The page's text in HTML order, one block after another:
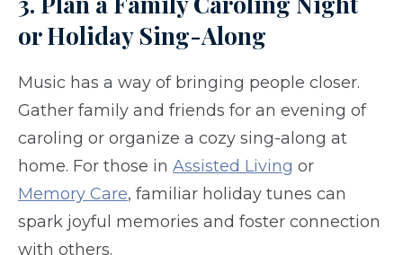
or Holiday Sing-Along
Music has a way of bringing people closer.
Gather family and friends for an evening of
caroling or organize a cozy sing-along at
home. For those in Assisted Living or
Memory Care, familiar holiday tunes can
spark joyful memories and foster connection
with others.